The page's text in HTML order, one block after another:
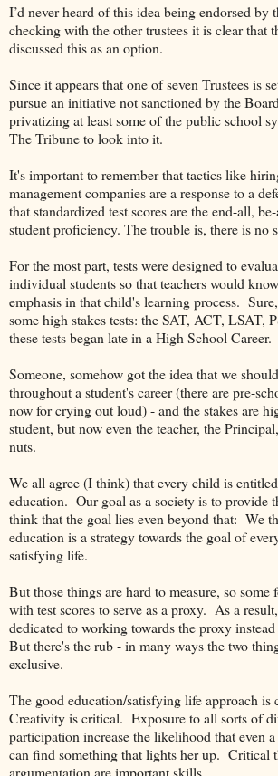
I’d never heard of this idea being endorsed by
checking with the other trustees it is clear that
discussed this as an option.
Since it appears that one of seven Trustees is
pursue an initiative not sanctioned by the
privatizing at least some of the public school
The Tribune to look into it.
It's important to remember that tactics like
management companies are a response to a
that standardized test scores are the end-all,
student proficiency. The trouble is, there is no
For the most part, tests were designed to
individual students so that teachers would
emphasis in that child's learning process.
some high stakes tests: the SAT, ACT, LSAT,
these tests began late in a High School Career.
Someone, somehow got the idea that we
throughout a student's career (there are pre-
now for crying out loud) - and the stakes are
student, but now even the teacher, the
nuts.
We all agree (I think) that every child is
education. Our goal as a society is to provide
think that the goal lies even beyond that: We
education is a strategy towards the goal of
satisfying life.
But those things are hard to measure, so some
with test scores to serve as a proxy. As a
dedicated to working towards the proxy
But there's the rub - in many ways the two
exclusive.
The good education/satisfying life approach is
Creativity is critical. Exposure to all sorts of
participation increase the likelihood that even
can find something that lights her up. Critical
argumentation are important skills.